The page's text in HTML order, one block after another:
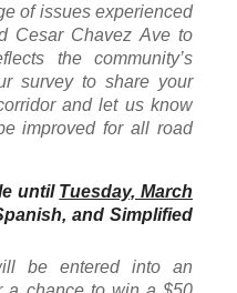
of issues experienced
Cesar Chavez Ave to
the community’s
survey to share your
and let us know
improved for all road
until Tuesday, March
and Simplified
be entered into an